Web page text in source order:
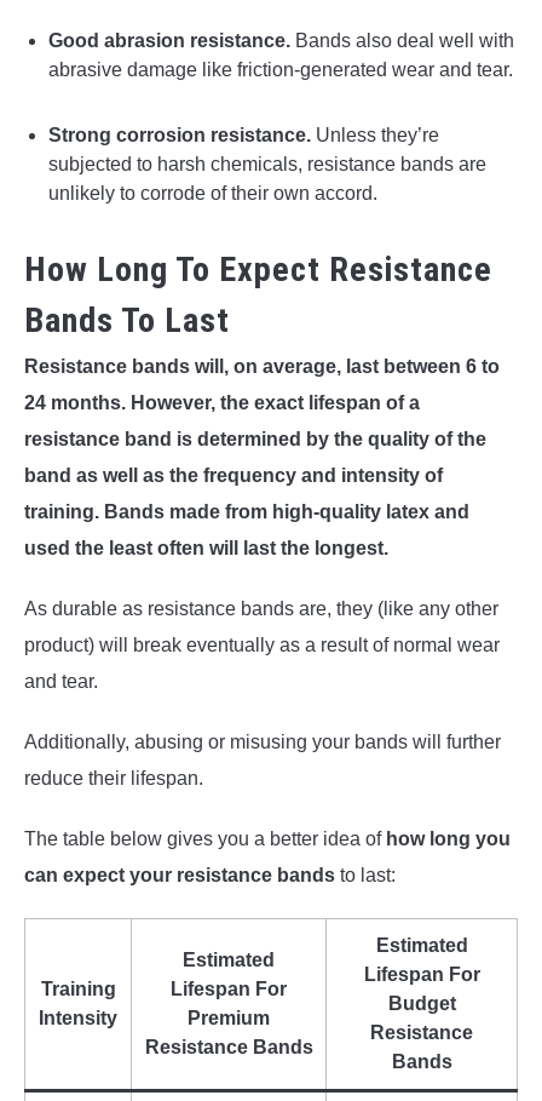
Good abrasion resistance. Bands also deal well with
abrasive damage like friction-generated wear and tear.
Strong corrosion resistance. Unless they’re
subjected to harsh chemicals, resistance bands are
unlikely to corrode of their own accord.
How Long To Expect Resistance
Bands To Last
Resistance bands will, on average, last between 6 to
24 months. However, the exact lifespan of a
resistance band is determined by the quality of the
band as well as the frequency and intensity of
training. Bands made from high-quality latex and
used the least often will last the longest.
As durable as resistance bands are, they (like any other
product) will break eventually as a result of normal wear
and tear.
Additionally, abusing or misusing your bands will further
reduce their lifespan.
The table below gives you a better idea of how long you
can expect your resistance bands to last:
Training
Intensity
Estimated
Lifespan For
Premium
Resistance Bands
Estimated
Lifespan For
Budget
Resistance
Bands